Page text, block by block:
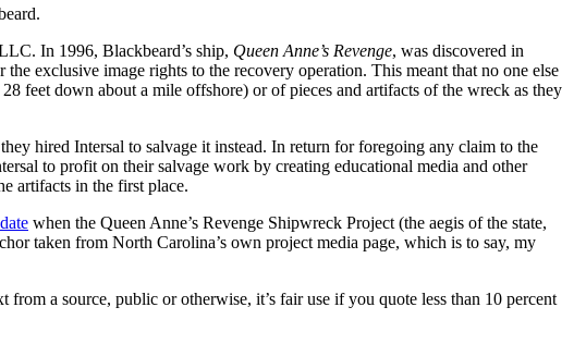
In 1996, Blackbeard’s ship, Queen Anne’s Revenge, was discovered in
exclusive image rights to the recovery operation. This meant that no one else
feet down about a mile offshore) or of pieces and artifacts of the wreck as they
hired Intersal to salvage it instead. In return for foregoing any claim to the
to profit on their salvage work by creating educational media and other
artifacts in the first place.
when the Queen Anne’s Revenge Shipwreck Project (the aegis of the state,
taken from North Carolina’s own project media page, which is to say, my
a source, public or otherwise, it’s fair use if you quote less than 10 percent